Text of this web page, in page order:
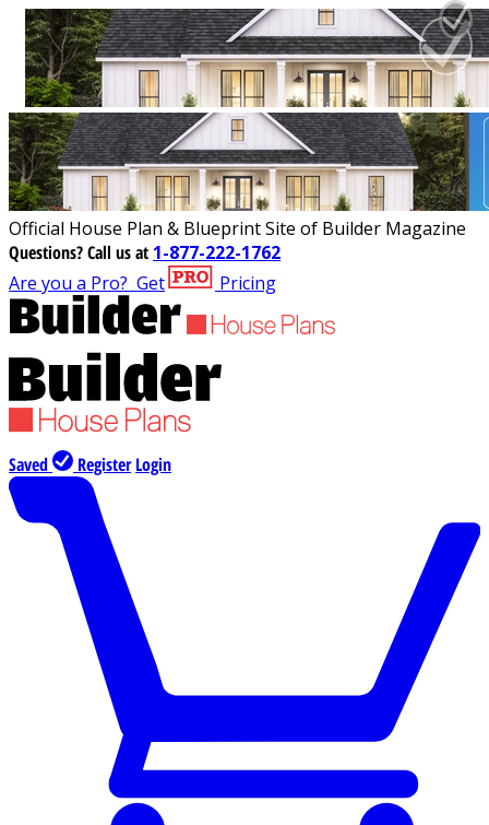
Official House Plan & Blueprint Site of Builder Magazine
Questions?Call us at 1-877-222-1762
Are you a Pro? Get Pricing
Saved Register Login